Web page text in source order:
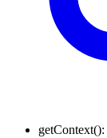
getContext():